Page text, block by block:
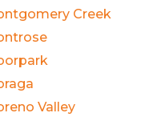
Creek
Valley